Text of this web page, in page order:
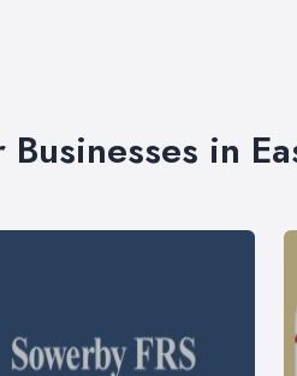
Businesses in